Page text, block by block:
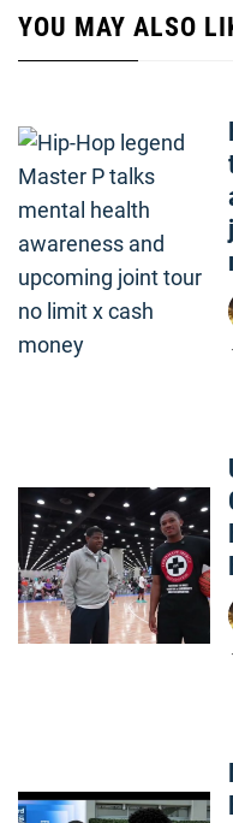
YOU MAY ALSO